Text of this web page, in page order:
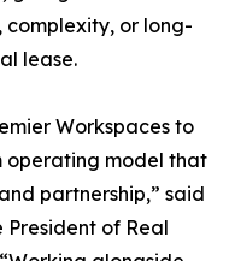
or long-
lease.
Workspaces to
operating model that
partnership,” said
President of Real